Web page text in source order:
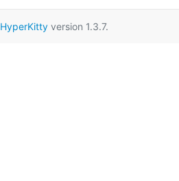
HyperKittyversion 1.3.7.